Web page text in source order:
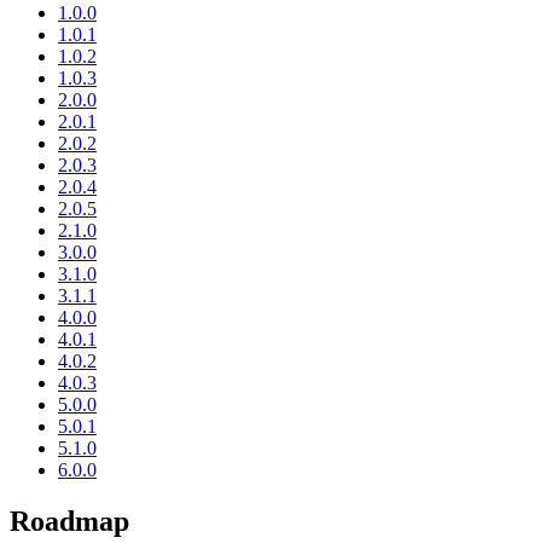
1.0.0
1.0.1
1.0.2
1.0.3
2.0.0
2.0.1
2.0.2
2.0.3
2.0.4
2.0.5
2.1.0
3.0.0
3.1.0
3.1.1
4.0.0
4.0.1
4.0.2
4.0.3
5.0.0
5.0.1
5.1.0
6.0.0
Roadmap